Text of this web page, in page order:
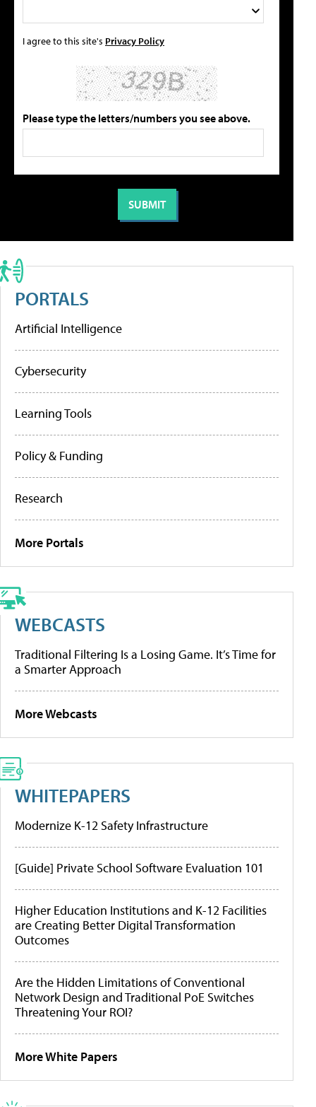
I agree to this site's Privacy Policy
Please type the letters/numbers you see above.
PORTALS
Artificial Intelligence
Cybersecurity
Learning Tools
Policy & Funding
Research
More Portals
WEBCASTS
Traditional Filtering Is a Losing Game. It’s Time for
a Smarter Approach
More Webcasts
WHITEPAPERS
Modernize K-12 Safety Infrastructure
[Guide] Private School Software Evaluation 101
Higher Education Institutions and K-12 Facilities
are Creating Better Digital Transformation
Outcomes
Are the Hidden Limitations of Conventional
Network Design and Traditional PoE Switches
Threatening Your ROI?
More White Papers